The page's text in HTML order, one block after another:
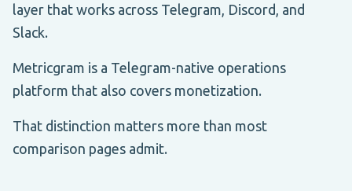
layer that works across Telegram, Discord, and
Slack.
Metricgram is a Telegram-native operations
platform that also covers monetization.
That distinction matters more than most
comparison pages admit.